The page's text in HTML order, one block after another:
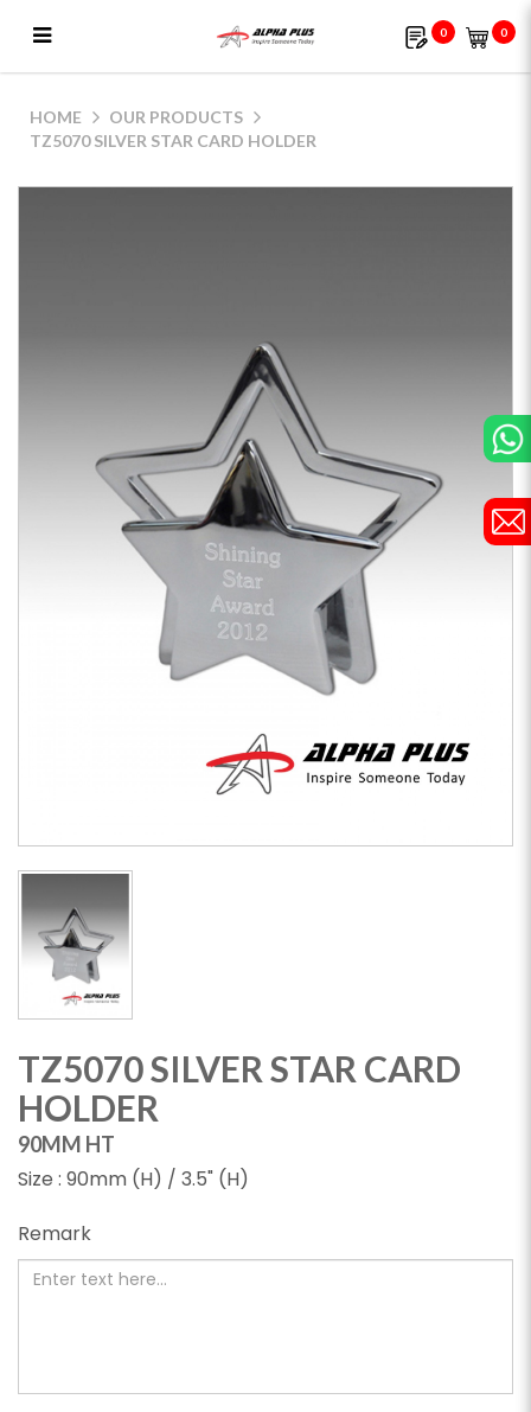
0 0
HOME
OUR PRODUCTS
TZ5070 SILVER STAR CARD HOLDER
TZ5070 SILVER STAR CARD
HOLDER
90MM HT
Size : 90mm (H) / 3.5" (H)
Remark